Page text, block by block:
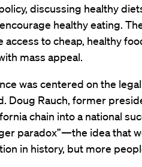
discussing healthy
healthy eating.
access to cheap, healthy
mass appeal.
was centered on the
Doug Rauch, former
chain into a national
paradox”—the idea that
in history, but more